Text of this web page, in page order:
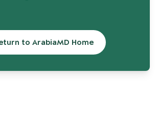
to ArabiaMD Home